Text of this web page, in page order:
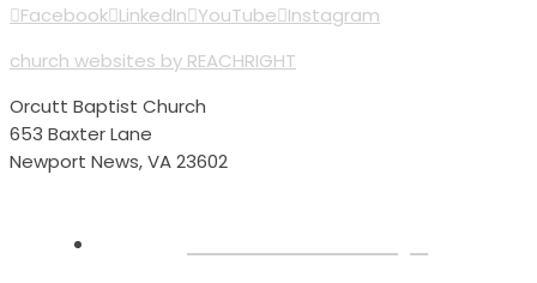
Facebook LinkedIn YouTube Instagram
church websites by REACHRIGHT
Orcutt Baptist Church
653 Baxter Lane
Newport News, VA 23602